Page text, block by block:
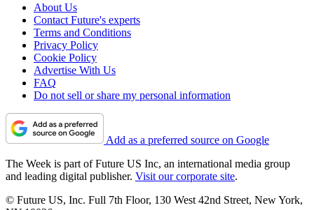
About Us
Contact Future's experts
Terms and Conditions
Privacy Policy
Cookie Policy
Advertise With Us
FAQ
Do not sell or share my personal information
Add as a preferred source on Google
The Week is part of Future US Inc, an international media group
and leading digital publisher. Visit our corporate site.
© Future US, Inc. Full 7th Floor, 130 West 42nd Street, New York,